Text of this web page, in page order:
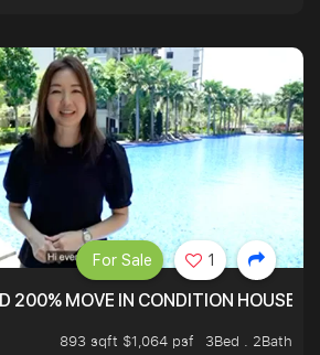
200% MOVE IN CONDITION HOUSE
893 sqft $1,064 psf
3Bed . 2Bath
For Sale 1